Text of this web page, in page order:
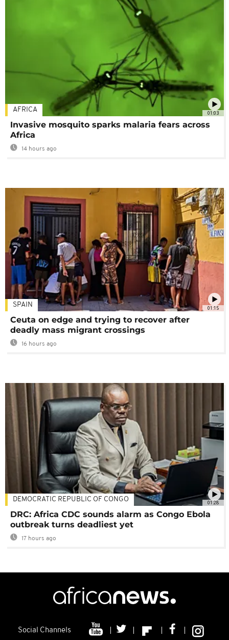
01:03
AFRICA
Invasive mosquito sparks malaria fears across
Africa
14 hours ago
01:15
SPAIN
Ceuta on edge and trying to recover after
deadly mass migrant crossings
16 hours ago
01:28
DEMOCRATIC REPUBLIC OF CONGO
DRC: Africa CDC sounds alarm as Congo Ebola
outbreak turns deadliest yet
17 hours ago
Social Channels